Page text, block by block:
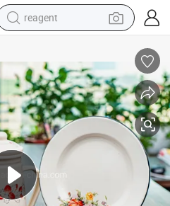
reagent
basketball shoe
weight loss capsule
alloy wheel
tshirt
racing motorcycle
electric car